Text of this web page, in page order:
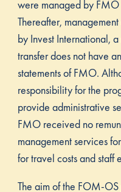
were managed by
Thereafter,
by Invest International,
transfer does not have
statements of FMO.
responsibility for the
provide administrative
FMO received no
management services
for travel costs and staff
The aim of the FOM-